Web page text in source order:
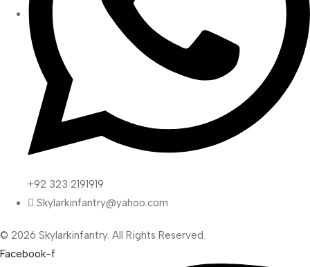
+92 323 2191919
Skylarkinfantry@yahoo.com
© 2026 Skylarkinfantry. All Rights Reserved.
Facebook-f